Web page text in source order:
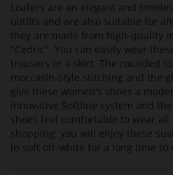
Loafers are an elegant and
outfits and are also suitable for
they are made from high-quality
"Cedric". You can easily wear
trousers or a skirt. The rounded
moccasin-style stitching and the
give these women's shoes a
innovative Softline system and
shoes feel comfortable to wear all
shopping: you will enjoy these
in soft off-white for a long time to